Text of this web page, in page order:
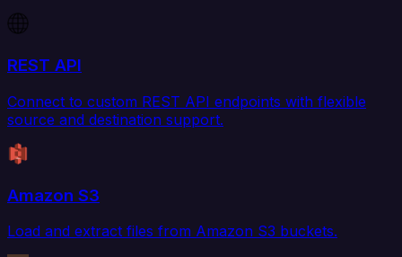
REST API
Connect to custom REST API endpoints with flexible
source and destination support.
Amazon S3
Load and extract files from Amazon S3 buckets.